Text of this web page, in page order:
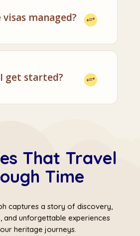
managed?
get started?
That Travel
Time
captures a story of discovery,
and unforgettable experiences
heritage journeys.